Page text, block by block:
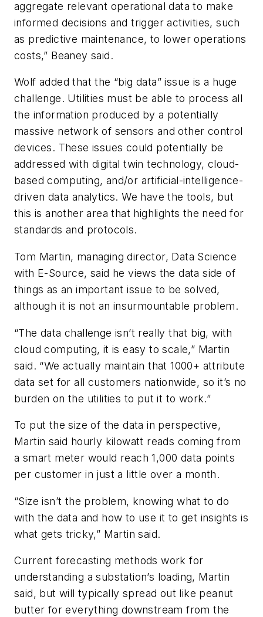
aggregate relevant operational data to make
informed decisions and trigger activities, such
as predictive maintenance, to lower operations
costs,” Beaney said.
Wolf added that the “big data” issue is a huge
challenge. Utilities must be able to process all
the information produced by a potentially
massive network of sensors and other control
devices. These issues could potentially be
addressed with digital twin technology, cloud-
based computing, and/or artificial-intelligence-
driven data analytics. We have the tools, but
this is another area that highlights the need for
standards and protocols.
Tom Martin, managing director, Data Science
with E-Source, said he views the data side of
things as an important issue to be solved,
although it is not an insurmountable problem.
“The data challenge isn’t really that big, with
cloud computing, it is easy to scale,” Martin
said. “We actually maintain that 1000+ attribute
data set for all customers nationwide, so it’s no
burden on the utilities to put it to work.”
To put the size of the data in perspective,
Martin said hourly kilowatt reads coming from
a smart meter would reach 1,000 data points
per customer in just a little over a month.
“Size isn’t the problem, knowing what to do
with the data and how to use it to get insights is
what gets tricky,” Martin said.
Current forecasting methods work for
understanding a substation’s loading, Martin
said, but will typically spread out like peanut
butter for everything downstream from the